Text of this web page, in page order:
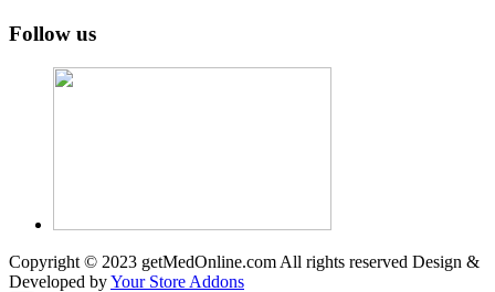
Follow us
Copyright © 2023 getMedOnline.com All rights reserved Design &
Developed byYour Store Addons